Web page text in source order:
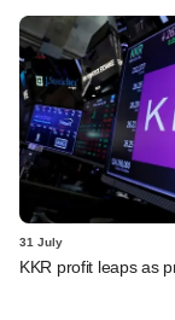
31 July
KKR profit leaps as